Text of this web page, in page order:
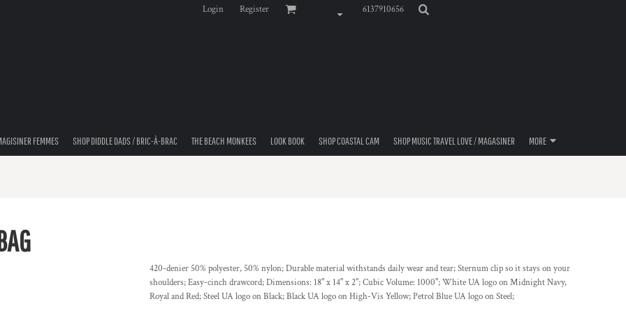
Login Register 6137910656
FEMMES SHOP DIDDLE DADS / BRIC-À-BRAC THE BEACH MONKEES LOOK BOOK SHOP COASTAL CAM SHOP MUSIC TRAVEL LOVE / MAGASINER MORE
420-denier 50% polyester, 50% nylon; Durable material withstands daily wear and tear; Sternum clip so it stays on your
shoulders; Easy-cinch drawcord; Dimensions: 18" x 14" x 2"; Cubic Volume: 1000"; White UA logo on Midnight Navy,
Royal and Red; Steel UA logo on Black; Black UA logo on High-Vis Yellow; Petrol Blue UA logo on Steel;